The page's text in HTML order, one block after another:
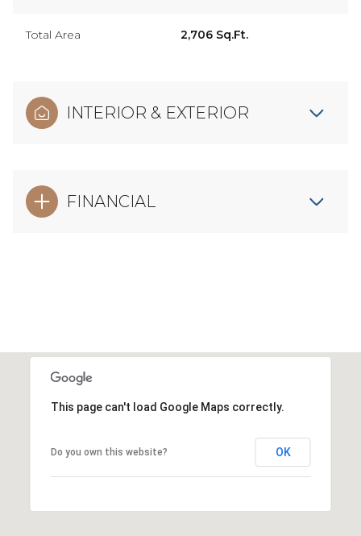
Total Area 2,706 Sq.Ft.
INTERIOR & EXTERIOR
FINANCIAL
This page can't load Google Maps correctly.
Do you own this website? OK